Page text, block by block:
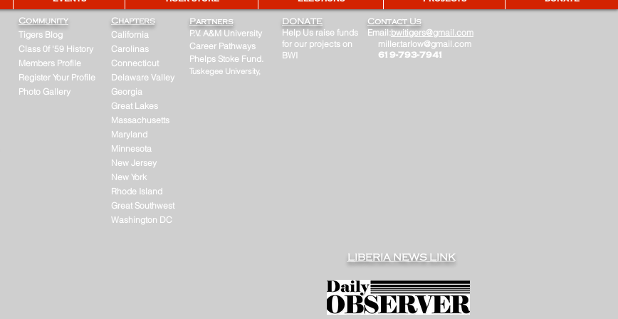
Community
Tigers Blog
Class 0f '59 History
Members Profile
Register Your Profile
Photo Gallery
Chapters
California
Carolinas
Connecticut
Delaware Valley
Georgia
Great Lakes
Massachusetts
Maryland
Minnesota
New Jersey
New York
Rhode Island
Great Southwest
Washington DC
Partners
P.V. A&M University
Career Pathways
Phelps Stoke Fund.
Tuskegee University,
DONATE
Help Us raise funds
for our projects on
BWI
Contact Us
Email:bwitigers@gmail.com
miller.tarlow@gmail.com
​ 619-793-7941
LIBERIA NEWS LINK